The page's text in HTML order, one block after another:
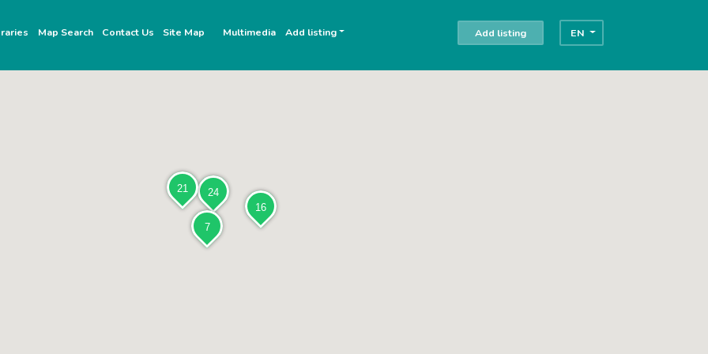
Map Search Contact Us Site Map Multimedia Add listing Add listing EN
24
16
7
21